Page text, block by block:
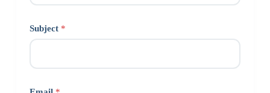
Subject *